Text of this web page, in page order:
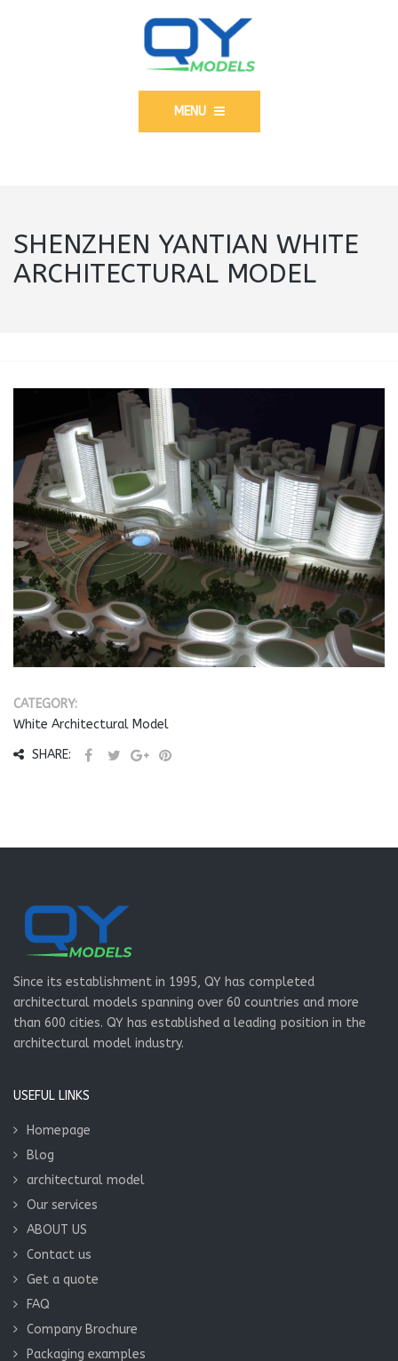
MENU
SHENZHEN YANTIAN WHITE
ARCHITECTURAL MODEL
CATEGORY:
White Architectural Model
SHARE:
Since its establishment in 1995, QY has completed
architectural models spanning over 60 countries and more
than 600 cities. QY has established a leading position in the
architectural model industry.
USEFUL LINKS
Homepage
Blog
architectural model
Our services
ABOUT US
Contact us
Get a quote
FAQ
Company Brochure
Packaging examples